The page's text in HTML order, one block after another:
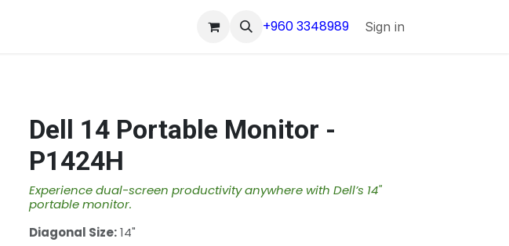
+960 3348989 Sign in
Dell 14 Portable Monitor -
P1424H
Experience dual-screen productivity anywhere with Dell’s 14"
portable monitor.
Diagonal Size:14"